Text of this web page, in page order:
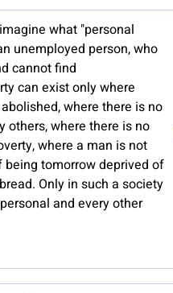
what "personal
unemployed person, who
cannot find
can exist only where
where there is no
others, where there is no
where a man is not
tomorrow deprived of
Only in such a society
and every other